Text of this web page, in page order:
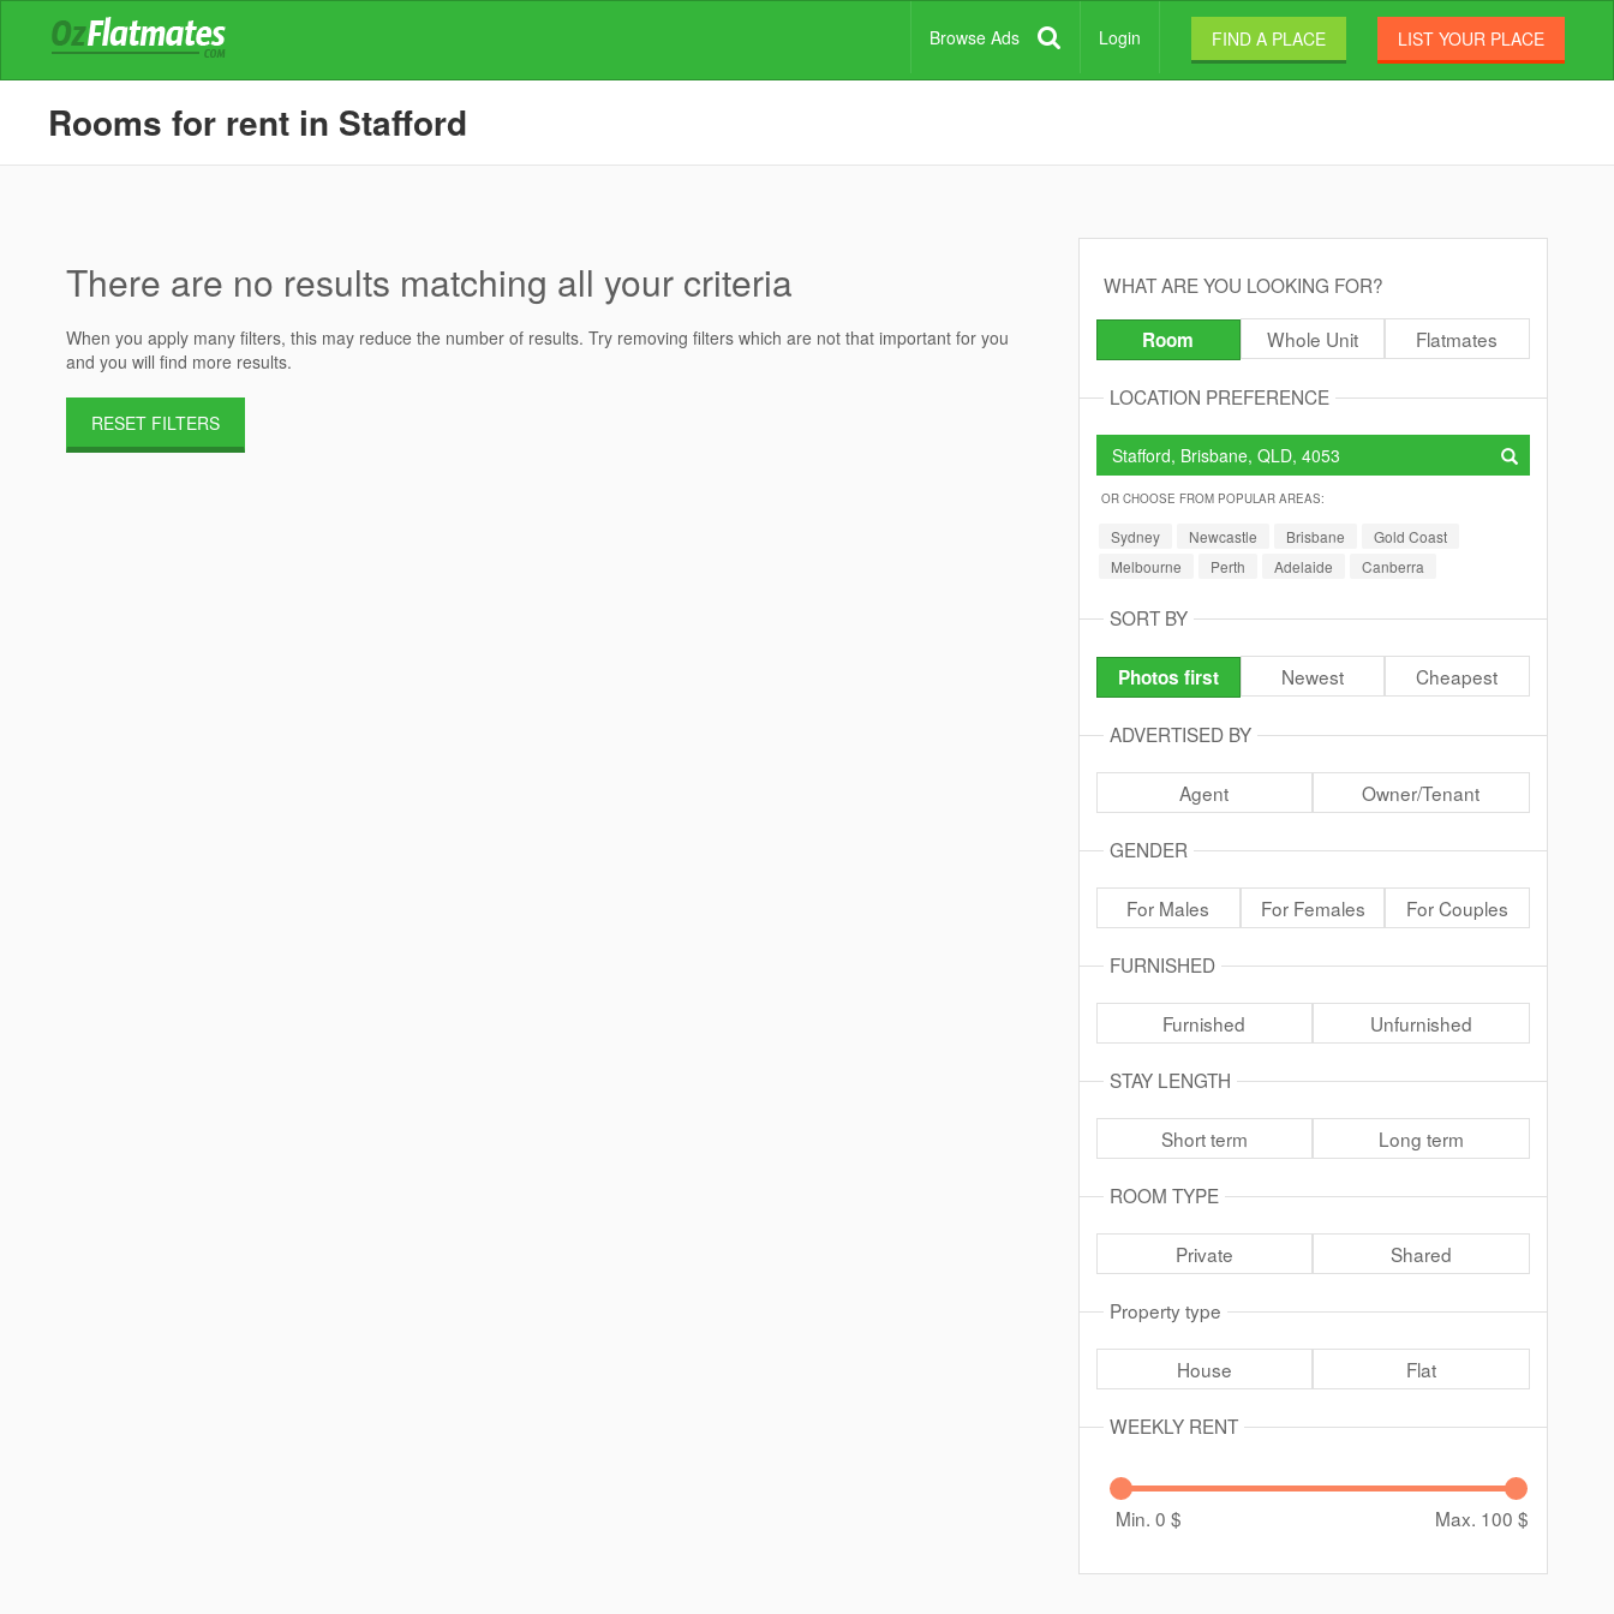
Browse Ads Login FIND A PLACE LIST YOUR PLACE
Rooms for rent in Stafford
There are no results matching all your criteria
When you apply many filters, this may reduce the number of results. Try removing filters which are not that important for you
and you will find more results.
RESET FILTERS
WHAT ARE YOU LOOKING FOR?
Room Whole Unit Flatmates
LOCATION PREFERENCE
OR CHOOSE FROM POPULAR AREAS:
Sydney Newcastle Brisbane
Gold Coast
Melbourne
Perth Adelaide Canberra
SORT BY
Photos first Newest Cheapest
ADVERTISED BY
Agent Owner/Tenant
GENDER
For Males For Females For Couples
FURNISHED
Furnished Unfurnished
STAY LENGTH
Short term Long term
ROOM TYPE
Private Shared
Property type
House Flat
WEEKLY RENT
Min. 0 $ Max. 100 $